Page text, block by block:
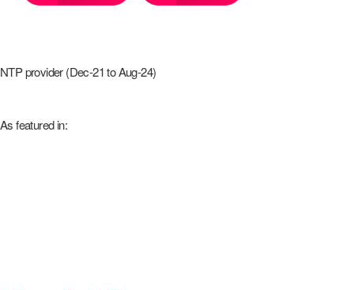
NTP provider (Dec-21 to Aug-24)
As featured in: